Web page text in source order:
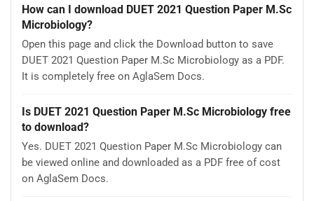
How can I download DUET 2021 Question Paper M.Sc
Microbiology?
Open this page and click the Download button to save
DUET 2021 Question Paper M.Sc Microbiology as a PDF.
It is completely free on AglaSem Docs.
Is DUET 2021 Question Paper M.Sc Microbiology free
to download?
Yes. DUET 2021 Question Paper M.Sc Microbiology can
be viewed online and downloaded as a PDF free of cost
on AglaSem Docs.